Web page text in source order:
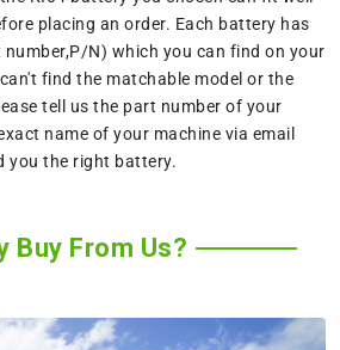
placing an order. Each battery has
N) which you can find on your
find the matchable model or the
tell us the part number of your
name of your machine via email
you the right battery.
Buy From Us?